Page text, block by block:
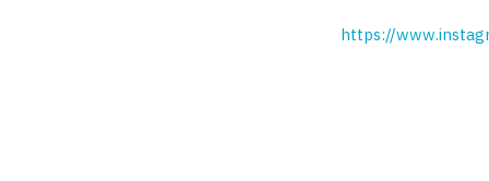
https://